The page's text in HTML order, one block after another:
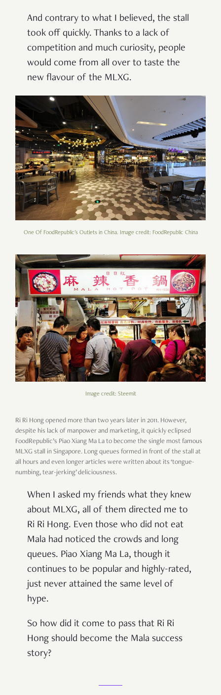
And contrary to what I believed, the stall
took off quickly. Thanks to a lack of
competition and much curiosity, people
would come from all over to taste the
new flavour of the MLXG.
One Of FoodRepublic's Outlets in China. Image credit: FoodRepublic China
Image credit: Steemit
Ri Ri Hong opened more than two years later in 2011. However,
despite his lack of manpower and marketing, it quickly eclipsed
FoodRepublic’s Piao Xiang Ma La to become the single most famous
MLXG stall in Singapore. Long queues formed in front of the stall at
all hours and even longer articles were written about its ‘tongue-
numbing, tear-jerking’ deliciousness.
When I asked my friends what they knew
about MLXG, all of them directed me to
Ri Ri Hong. Even those who did not eat
Mala had noticed the crowds and long
queues. Piao Xiang Ma La, though it
continues to be popular and highly-rated,
just never attained the same level of
hype.
So how did it come to pass that Ri Ri
Hong should become the Mala success
story?